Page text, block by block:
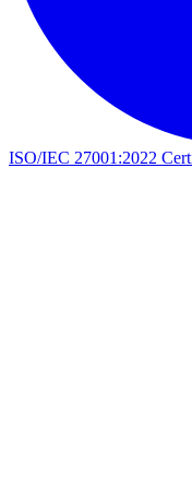
ISO/IEC 27001:2022